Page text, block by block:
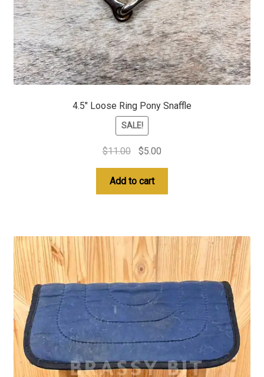
4.5″ Loose Ring Pony Snaffle
SALE!
$11.00
Original
was:
$11.00.
$5.00
$5.00.
Add to cart